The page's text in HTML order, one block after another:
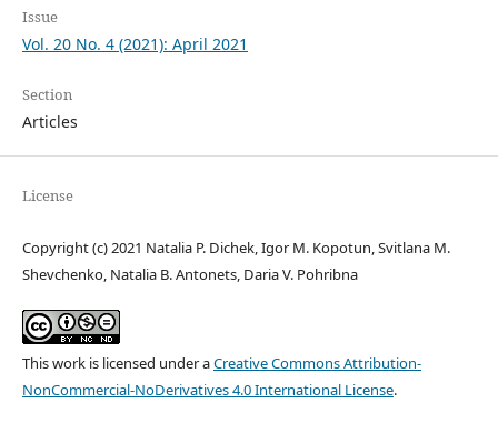
Issue
Vol. 20 No. 4 (2021): April 2021
Section
Articles
License
Copyright (c) 2021 Natalia P. Dichek, Igor M. Kopotun, Svitlana M.
Shevchenko, Natalia B. Antonets, Daria V. Pohribna
This work is licensed under aCreative Commons Attribution-
NonCommercial-NoDerivatives 4.0 International License.